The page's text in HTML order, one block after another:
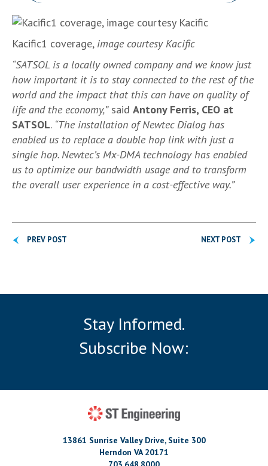
Kacific1 coverage, image courtesy Kacific
“SATSOL is a locally owned company and we know just
how important it is to stay connected to the rest of the
world and the impact that this can have on quality of
life and the economy,”said Antony Ferris, CEO at
SATSOL. “The installation of Newtec Dialog has
enabled us to replace a double hop link with just a
single hop. Newtec’s Mx-DMA technology has enabled
us to optimize our bandwidth usage and to transform
the overall user experience in a cost-effective way.”
PREV POST NEXT POST
Stay Informed.
Subscribe Now:
13861 Sunrise Valley Drive, Suite 300
Herndon VA 20171